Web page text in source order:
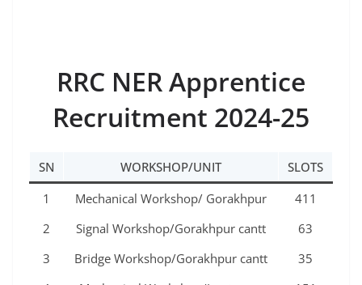
RRC NER Apprentice
Recruitment 2024-25
SN WORKSHOP/UNIT
SLOTS
1
Mechanical Workshop/ Gorakhpur
411
2
Signal Workshop/Gorakhpur cantt
63
3
Bridge Workshop/Gorakhpur cantt
35